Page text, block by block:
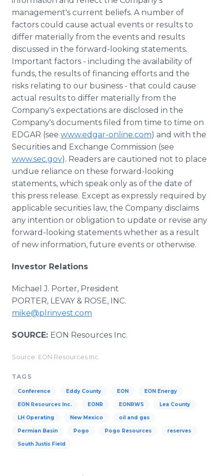
management's current beliefs. A number of
factors could cause actual events or results to
differ materially from the events and results
discussed in the forward-looking statements.
Important factors - including the availability of
funds, the results of financing efforts and the
risks relating to our business - that could cause
actual results to differ materially from the
Company's expectations are disclosed in the
Company's documents filed from time to time on
EDGAR (see www.edgar-online.com) and with the
Securities and Exchange Commission (see
www.sec.gov). Readers are cautioned not to place
undue reliance on these forward-looking
statements, which speak only as of the date of
this press release. Except as expressly required by
applicable securities law, the Company disclaims
any intention or obligation to update or revise any
forward-looking statements whether as a result
of new information, future events or otherwise.
Investor Relations
Michael J. Porter, President
PORTER, LEVAY & ROSE, INC.
mike@plrinvest.com
SOURCE: EON Resources Inc.
Source: EON Resources Inc.
TAGS
Conference Eddy County EON EON Energy
EON Resources Inc. EONR EONRWS Lea County
LH Operating New Mexico oil and gas
Permian Basin Pogo Pogo Resources reserves
South Justis Field